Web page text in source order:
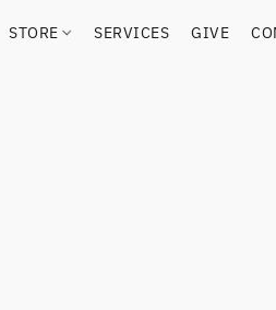
STORE SERVICES GIVE